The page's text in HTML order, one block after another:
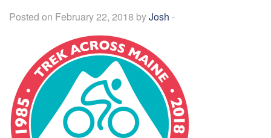
Posted on February 22, 2018 byJosh -